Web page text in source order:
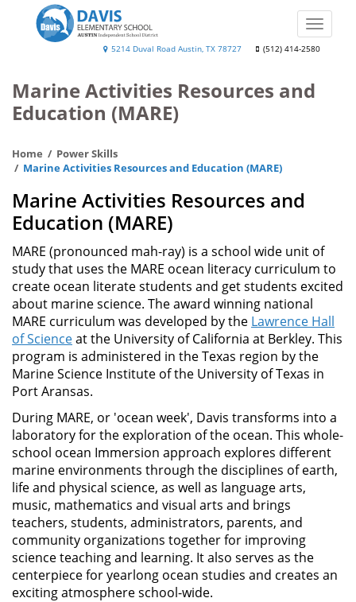
Elementary
5214 Duval Road Austin, TX 78727 (512) 414-2580
Toggle
Marine Activities Resources and
Education (MARE)
Home
Power Skills
Marine Activities Resources and Education (MARE)
Marine Activities Resources and
Education (MARE)
MARE (pronounced mah-ray) is a school wide unit of
study that uses the MARE ocean literacy curriculum to
create ocean literate students and get students excited
about marine science. The award winning national
MARE curriculum was developed by the Lawrence Hall
of Scienceat the University of California at Berkley. This
program is administered in the Texas region by the
Marine Science Institute of the University of Texas in
Port Aransas.
During MARE, or 'ocean week', Davis transforms into a
laboratory for the exploration of the ocean. This whole-
school ocean Immersion approach explores different
marine environments through the disciplines of earth,
life and physical science, as well as language arts,
music, mathematics and visual arts and brings
teachers, students, administrators, parents, and
community organizations together for improving
science teaching and learning. It also serves as the
centerpiece for yearlong ocean studies and creates an
exciting atmosphere school-wide.